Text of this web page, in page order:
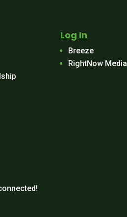
Log In
Breeze
RightNow Media